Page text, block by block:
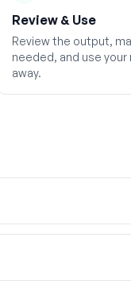
Review & Use
Review the output,
needed, and use
away.